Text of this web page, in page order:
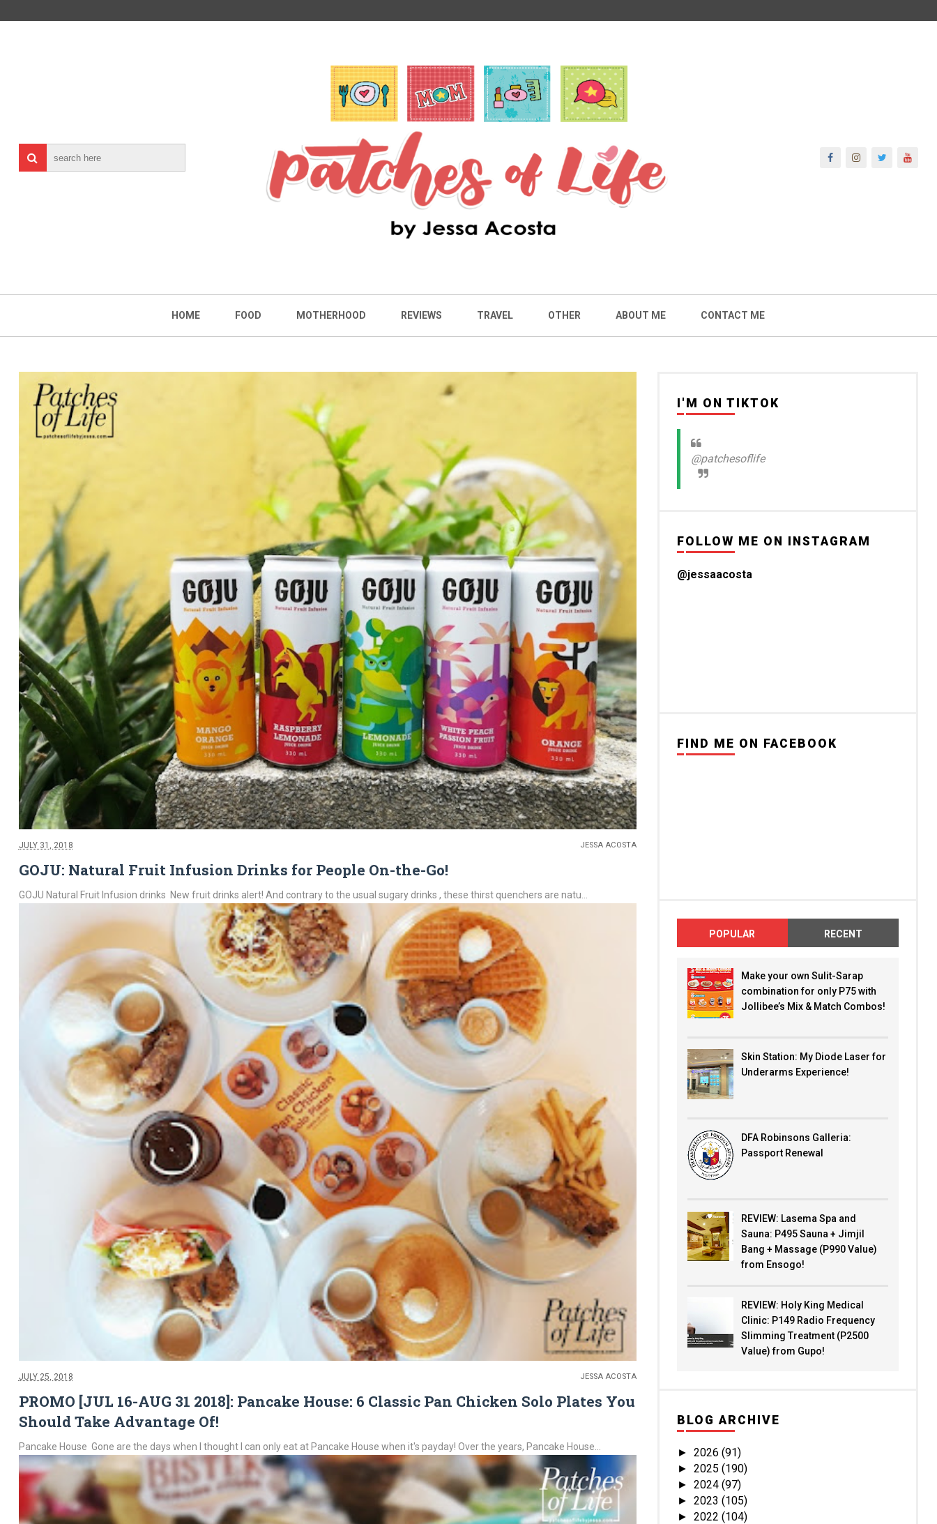
HOME FOOD MOTHERHOOD REVIEWS TRAVEL OTHER ABOUT ME CONTACT ME
JULY 31, 2018 JESSA ACOSTA
GOJU: Natural Fruit Infusion Drinks for People On-the-Go!
GOJU Natural Fruit Infusion drinks New fruit drinks alert! And contrary to the usual sugary drinks , these thirst quenchers are natu...
JULY 25, 2018 JESSA ACOSTA
PROMO [JUL 16-AUG 31 2018]: Pancake House: 6 Classic Pan Chicken Solo Plates You
Should Take Advantage Of!
Pancake House Gone are the days when I thought I can only eat at Pancake House when it's payday! Over the years, Pancake House...
I'M ON TIKTOK
@patchesoflife
FOLLOW ME ON INSTAGRAM
@jessaacosta
FIND ME ON FACEBOOK
POPULAR RECENT
Make your own Sulit-Sarap
combination for only P75 with
Jollibee’s Mix & Match Combos!
Skin Station: My Diode Laser for
Underarms Experience!
DFA Robinsons Galleria:
Passport Renewal
REVIEW: Lasema Spa and
Sauna: P495 Sauna + Jimjil
Bang + Massage (P990 Value)
from Ensogo!
REVIEW: Holy King Medical
Clinic: P149 Radio Frequency
Slimming Treatment (P2500
Value) from Gupo!
BLOG ARCHIVE
► 2026 (91)
► 2025 (190)
► 2024 (97)
► 2023 (105)
► 2022 (104)